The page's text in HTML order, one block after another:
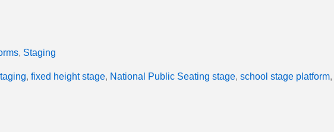
, Staging
, fixed height stage, National Public Seating stage, school stage platform,